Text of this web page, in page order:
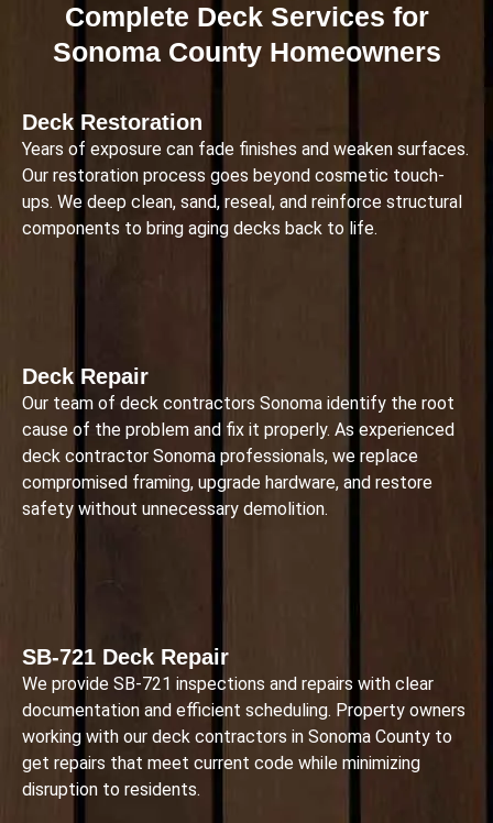
Complete Deck Services for
Sonoma County Homeowners
Deck Restoration
Years of exposure can fade finishes and weaken surfaces.
Our restoration process goes beyond cosmetic touch-
ups. We deep clean, sand, reseal, and reinforce structural
components to bring aging decks back to life.
Deck Repair
Our team of deck contractors Sonoma identify the root
cause of the problem and fix it properly. As experienced
deck contractor Sonoma professionals, we replace
compromised framing, upgrade hardware, and restore
safety without unnecessary demolition.
SB-721 Deck Repair
We provide SB-721 inspections and repairs with clear
documentation and efficient scheduling. Property owners
working with our deck contractors in Sonoma County to
get repairs that meet current code while minimizing
disruption to residents.